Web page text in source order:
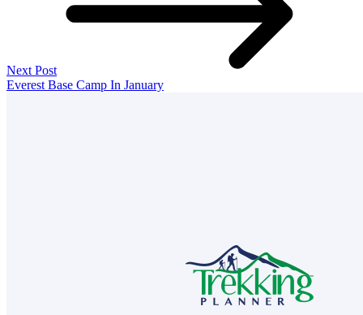
Next Post
Everest Base Camp In January